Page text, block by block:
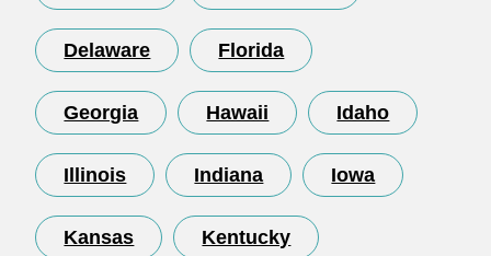
Delaware Florida
Georgia Hawaii Idaho
Illinois Indiana Iowa
Kansas Kentucky